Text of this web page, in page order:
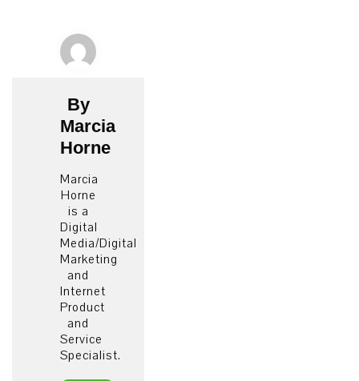
By
Marcia
Horne
Marcia
Horne
is a
Digital
Media/Digital
Marketing
and
Internet
Product
and
Service
Specialist.